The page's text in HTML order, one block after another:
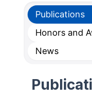
Publications
Honors and
News